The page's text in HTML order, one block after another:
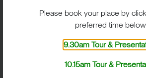
Fencing on the rear lawn
Please book your place by
preferred time
9.30am Tour &
10.15am Tour &